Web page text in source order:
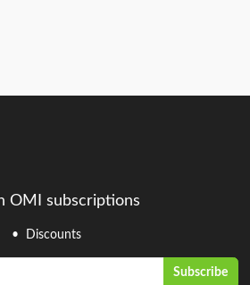
OMI subscriptions
Discounts
Subscribe